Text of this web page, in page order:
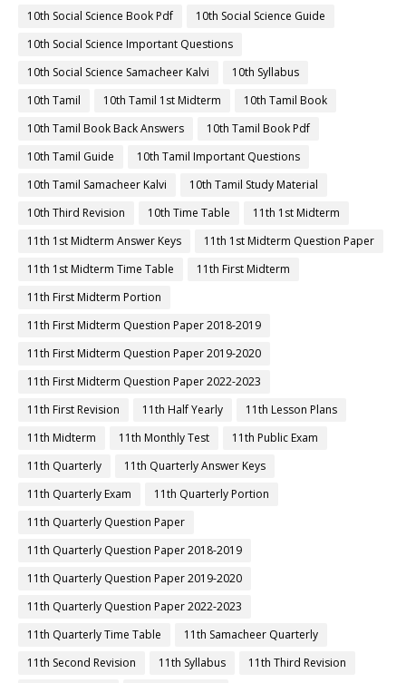
10th Social Science Book Pdf
10th Social Science Guide
10th Social Science Important Questions
10th Social Science Samacheer Kalvi
10th Syllabus
10th Tamil
10th Tamil 1st Midterm
10th Tamil Book
10th Tamil Book Back Answers
10th Tamil Book Pdf
10th Tamil Guide
10th Tamil Important Questions
10th Tamil Samacheer Kalvi
10th Tamil Study Material
10th Third Revision
10th Time Table
11th 1st Midterm
11th 1st Midterm Answer Keys
11th 1st Midterm Question Paper
11th 1st Midterm Time Table
11th First Midterm
11th First Midterm Portion
11th First Midterm Question Paper 2018-2019
11th First Midterm Question Paper 2019-2020
11th First Midterm Question Paper 2022-2023
11th First Revision
11th Half Yearly
11th Lesson Plans
11th Midterm
11th Monthly Test
11th Public Exam
11th Quarterly
11th Quarterly Answer Keys
11th Quarterly Exam
11th Quarterly Portion
11th Quarterly Question Paper
11th Quarterly Question Paper 2018-2019
11th Quarterly Question Paper 2019-2020
11th Quarterly Question Paper 2022-2023
11th Quarterly Time Table
11th Samacheer Quarterly
11th Second Revision
11th Syllabus
11th Third Revision